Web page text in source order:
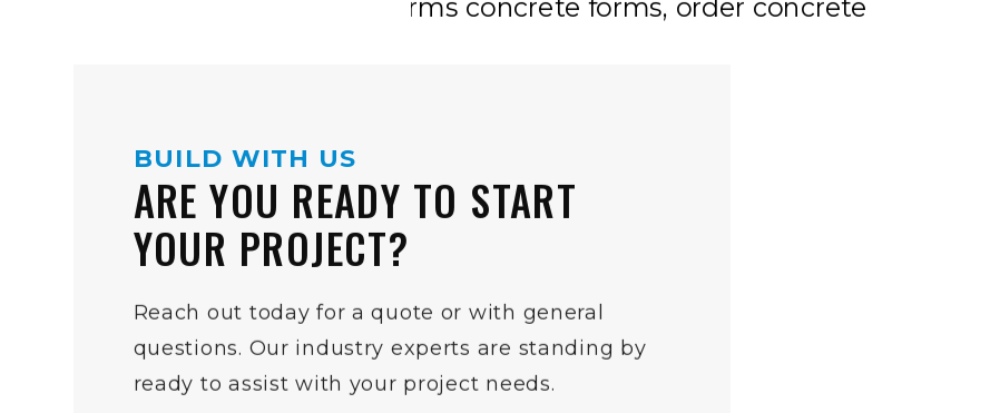
BUILD WITH US
ARE YOU READY TO START
YOUR PROJECT?
Reach out today for a quote or with general
questions. Our industry experts are standing by
ready to assist with your project needs.